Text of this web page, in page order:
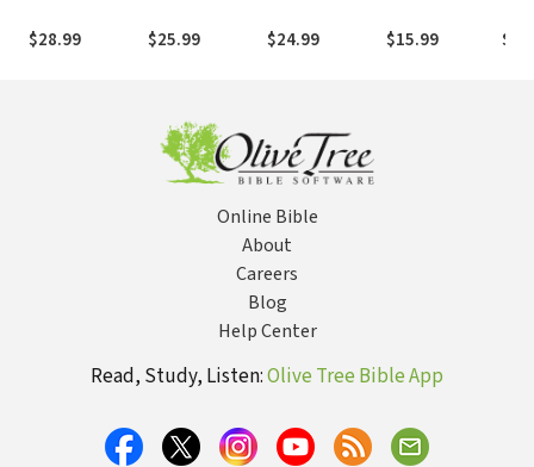
Biblical Guide to
Resolving
$28.99
Leadership
Through
$25.99
Limitations
Empower Our
$24.99
Discovering
the Truth
$15.99
Online Bible
About
Careers
Blog
Help Center
Read, Study, Listen:Olive Tree Bible App